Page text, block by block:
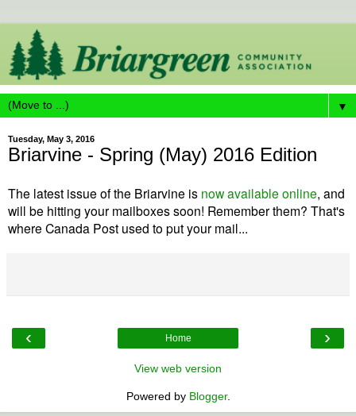
▼
Tuesday, May 3, 2016
Briarvine - Spring (May) 2016 Edition
The latest issue of the Briarvine is now available online, and
will be hitting your mailboxes soon! Remember them? That's
where Canada Post used to put your mail...
‹ ›
Home
View web version
Powered by Blogger.